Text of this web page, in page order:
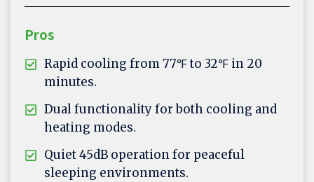
Pros
Rapid cooling from 77℉ to 32℉ in 20
minutes.
Dual functionality for both cooling and
heating modes.
Quiet 45dB operation for peaceful
sleeping environments.